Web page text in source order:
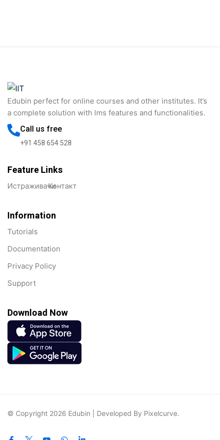
Edubin perfect for online courses and other institutes. It’s
a complete solution with lms features and functionalities.
Call us free
+91 458 654 528
Feature Links
ИстраживачиКонтакт
Information
Tutorials
Documentation
Privacy Policy
Support
Download Now
© Copyright 2026 Edubin | Developed By Pixelcurve.
Remember me